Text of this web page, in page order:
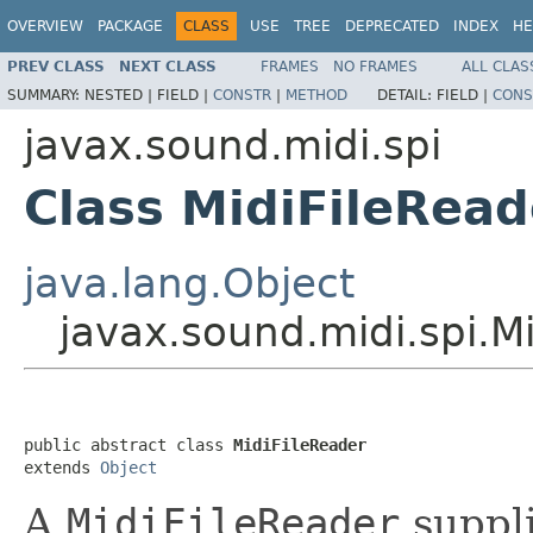
OVERVIEW PACKAGE CLASS USE TREE DEPRECATED INDEX
PREV CLASS NEXT CLASS FRAMES NO FRAMES
ALL
SUMMARY: NESTED | FIELD | CONSTR | METHOD DETAIL: FIELD |
javax.sound.midi.spi
Class
java.lang.Object
public abstract class MidiFileReader
extends Object
A MidiFileReader